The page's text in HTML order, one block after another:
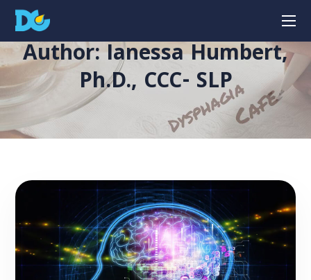
Author: Ianessa Humbert,
Ph.D., CCC- SLP